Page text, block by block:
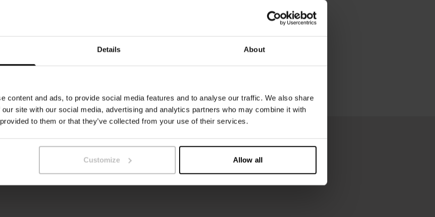
Details About
content and ads, to provide social media features and to analyse our traffic. We also share
site with our social media, advertising and analytics partners who may combine it with
to them or that they’ve collected from your use of their services.
Customize Allow all